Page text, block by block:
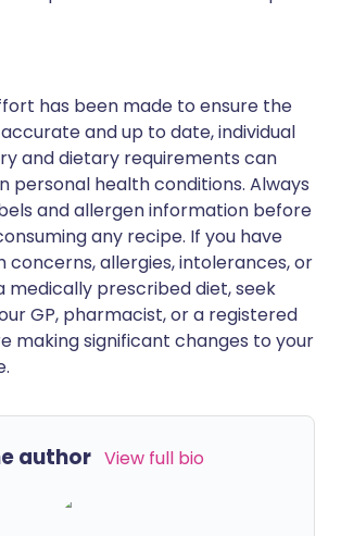
has been made to ensure the
and up to date, individual
and dietary requirements can
personal health conditions. Always
and allergen information before
any recipe. If you have
concerns, allergies, intolerances, or
medically prescribed diet, seek
GP, pharmacist, or a registered
making significant changes to your
author View full bio